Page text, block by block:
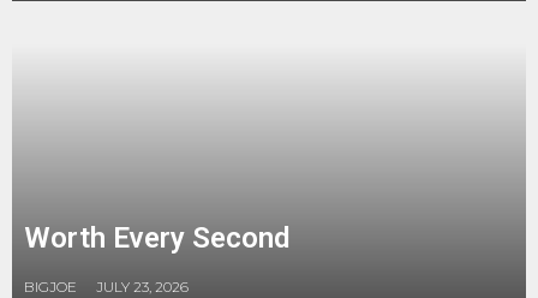
Worth Every Second
BIGJOE JULY 23, 2026